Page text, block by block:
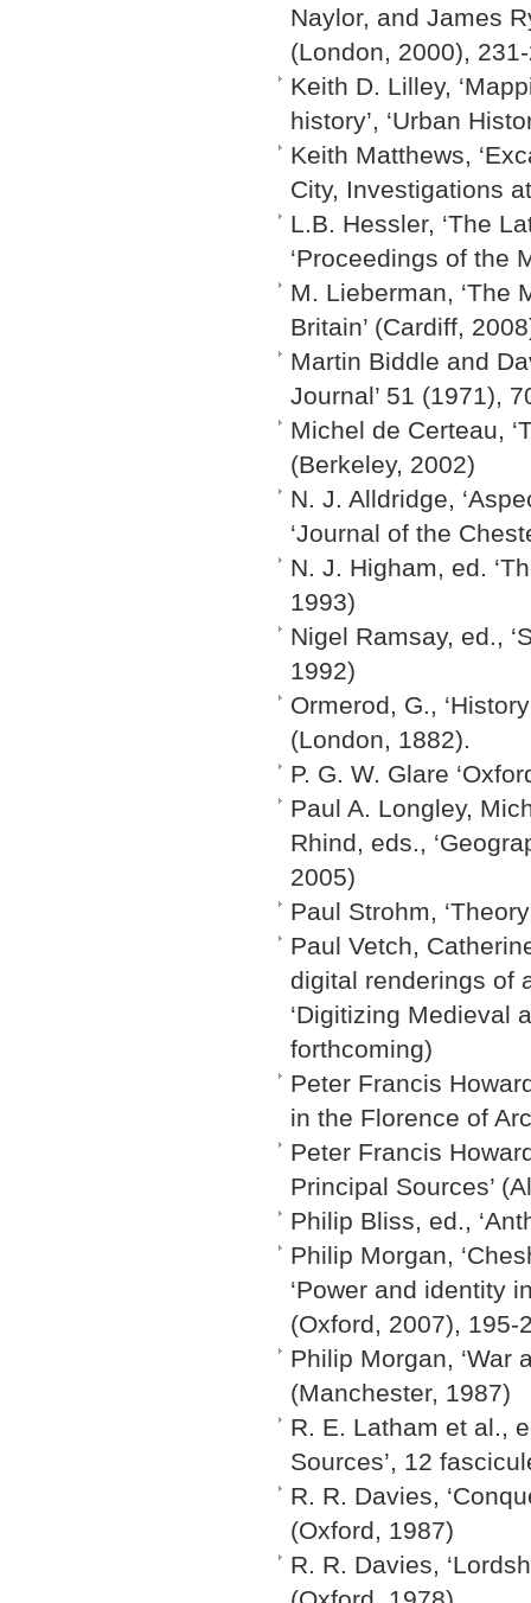
Naylor, and James
(London, 2000),
Keith D. Lilley,
history’, ‘Urban
Keith Matthews,
City, Investigations
L.B. Hessler, ‘The
‘Proceedings of the
M. Lieberman, ‘The
Britain’ (Cardiff,
Martin Biddle and
Journal’ 51 (1971),
Michel de Certeau,
(Berkeley, 2002)
N. J. Alldridge,
‘Journal of the
N. J. Higham, ed.
1993)
Nigel Ramsay, ed.,
1992)
Ormerod, G.,
(London, 1882).
P. G. W. Glare
Paul A. Longley,
Rhind, eds.,
2005)
Paul Strohm,
Paul Vetch,
digital renderings of
‘Digitizing Medieval
forthcoming)
Peter Francis
in the Florence of
Peter Francis
Principal Sources’
Philip Bliss, ed.,
Philip Morgan,
‘Power and identity
(Oxford, 2007), 195-
Philip Morgan, ‘War
(Manchester, 1987)
R. E. Latham et al.,
Sources’, 12
R. R. Davies,
(Oxford, 1987)
R. R. Davies,